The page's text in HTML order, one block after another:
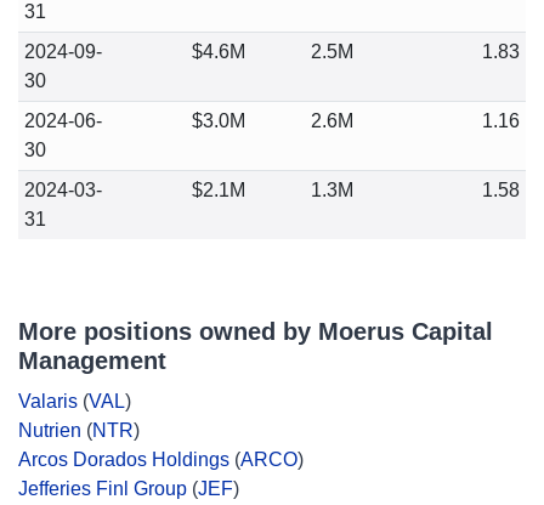
31
2024-09-
30
$4.6M 2.5M 1.83
2024-06-
30
$3.0M 2.6M 1.16
2024-03-
31
$2.1M 1.3M 1.58
More positions owned by Moerus Capital
Management
Valaris (VAL)
Nutrien (NTR)
Arcos Dorados Holdings (ARCO)
Jefferies Finl Group (JEF)